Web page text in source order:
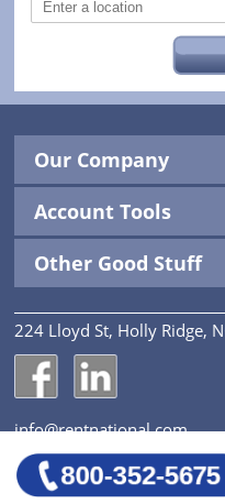
Our Company
Account Tools
Other Good Stuff
224 Lloyd St, Holly Ridge,
National Construction
National
info@rentnational.com
© 2026 National
Reserved